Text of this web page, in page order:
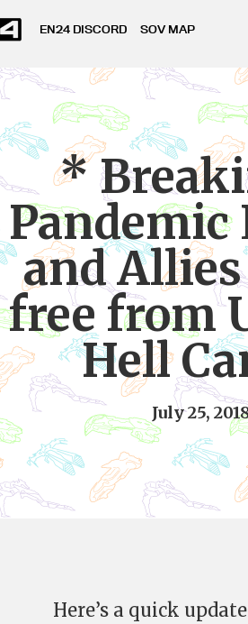
EN24 DISCORD SOV MAP
*
Pandemic
and
free from
Hell
July 25,
Here’s a quick